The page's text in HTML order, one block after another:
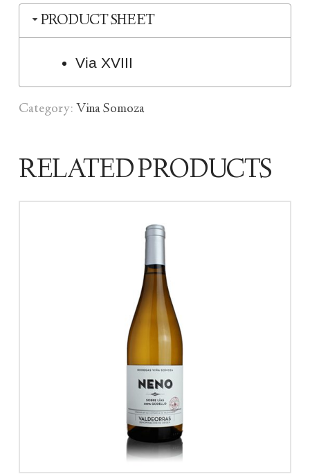
PRODUCT SHEET
Via XVIII
Category:Vina Somoza
RELATED PRODUCTS